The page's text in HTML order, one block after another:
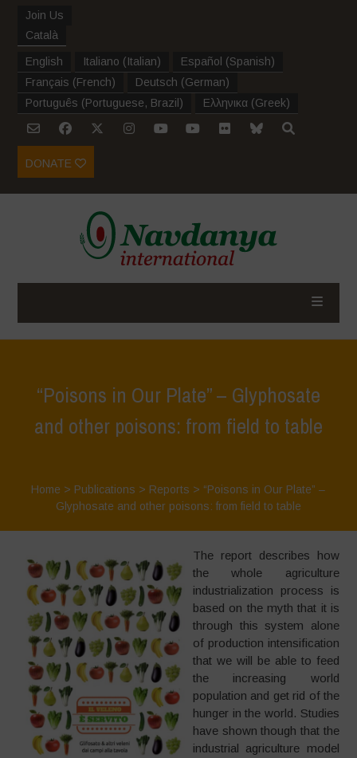
Join Us
Català
English Italiano (Italian) Español (Spanish)
Français (French) Deutsch (German)
Português (Portuguese, Brazil ) Ελληνικα (Greek)
DONATE
“Poisons in Our Plate” – Glyphosate
and other poisons: from field to table
Home > Publications > Reports > “Poisons in Our Plate” –
Glyphosate and other poisons: from field to table
The report describes how
the whole agriculture
industrialization process is
based on the myth that it is
through this system alone
of production intensification
that we will be able to feed
the increasing world
population and get rid of the
hunger in the world. Studies
have shown though that the
industrial agriculture model